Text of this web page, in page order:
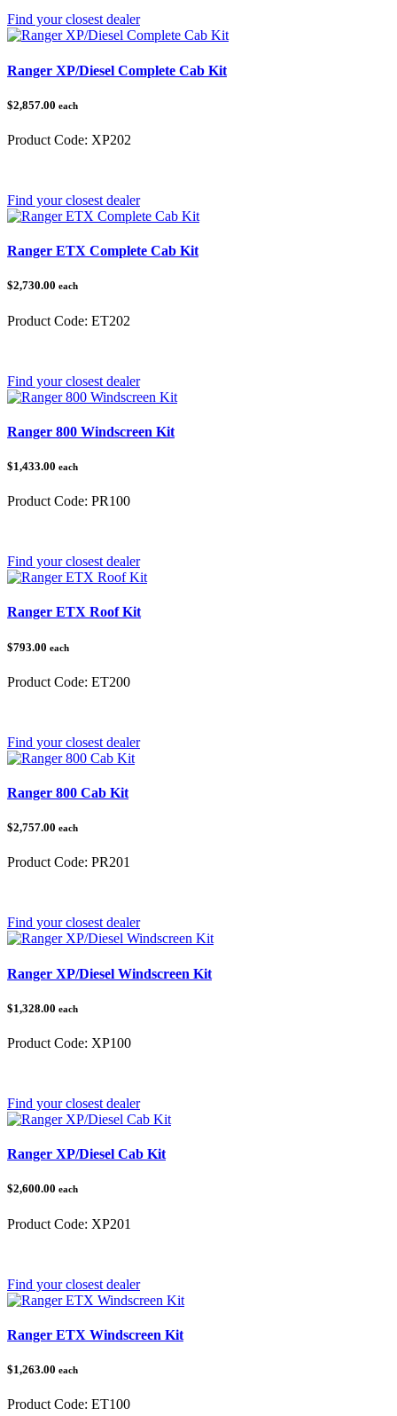
Find your closest dealer
Ranger XP/Diesel Complete Cab Kit
$2,857.00 each
Product Code: XP202
Find your closest dealer
Ranger ETX Complete Cab Kit
$2,730.00 each
Product Code: ET202
Find your closest dealer
Ranger 800 Windscreen Kit
$1,433.00 each
Product Code: PR100
Find your closest dealer
Ranger ETX Roof Kit
$793.00 each
Product Code: ET200
Find your closest dealer
Ranger 800 Cab Kit
$2,757.00 each
Product Code: PR201
Find your closest dealer
Ranger XP/Diesel Windscreen Kit
$1,328.00 each
Product Code: XP100
Find your closest dealer
Ranger XP/Diesel Cab Kit
$2,600.00 each
Product Code: XP201
Find your closest dealer
Ranger ETX Windscreen Kit
$1,263.00 each
Product Code: ET100